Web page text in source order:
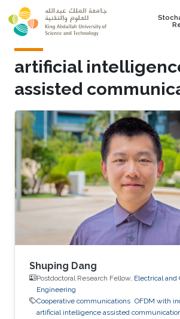
Skip to main content
artificial
assisted
Shuping Dang
Postdoctoral Research Fellow, Electrical and
Engineering
Cooperative communications OFDM with
artificial intelligence assisted